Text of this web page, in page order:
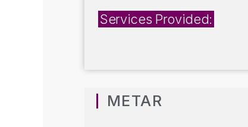
Services Provided:
METAR